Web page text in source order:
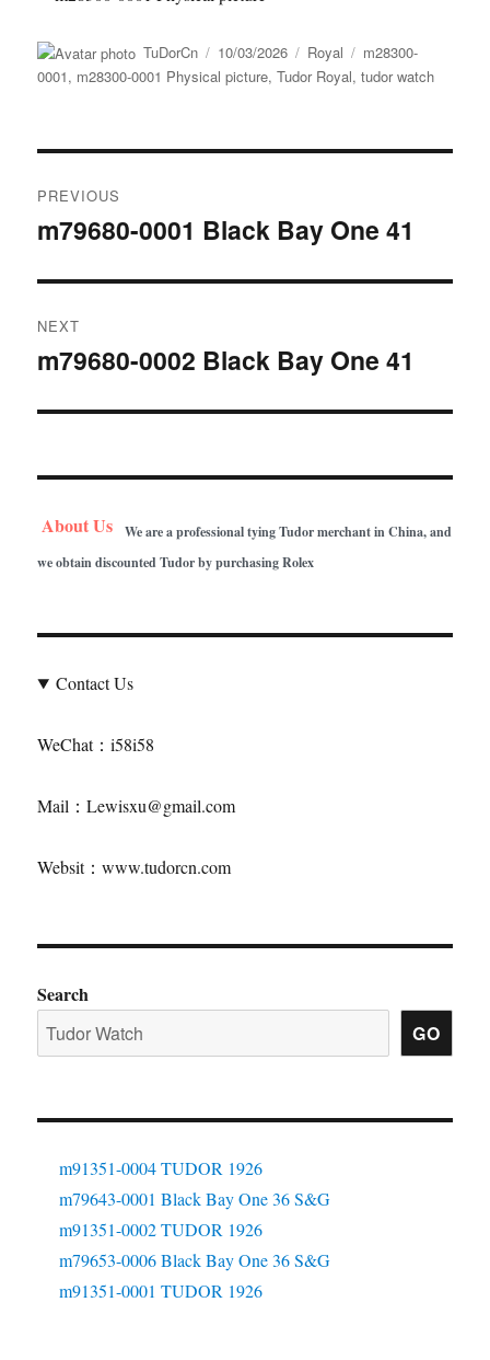
Author
TuDorCn
Posted
on
10/03/2026 Categories
Royal Tags
m28300-
0001, m28300-0001 Physical picture,Tudor Royal,tudor watch
navigation
PREVIOUS
Previous
m79680-0001 Black Bay One 41
NEXT
Next
m79680-0002 Black Bay One 41
About Us
We are a professional tying Tudor merchant in China, and
we obtain discounted Tudor by purchasing Rolex
Contact Us
WeChat：i58i58
Mail：Lewisxu@gmail.com
Websit：www.tudorcn.com
Search
GO
m91351-0004 TUDOR 1926
m79643-0001 Black Bay One 36 S&G
m91351-0002 TUDOR 1926
m79653-0006 Black Bay One 36 S&G
m91351-0001 TUDOR 1926